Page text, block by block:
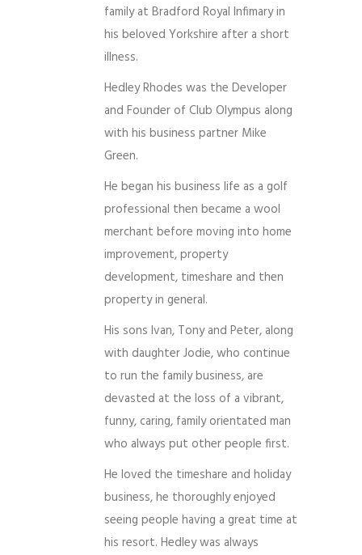
family at Bradford Royal Infimary in
his beloved Yorkshire after a short
illness.
Hedley Rhodes was the Developer
and Founder of Club Olympus along
with his business partner Mike
Green.
He began his business life as a golf
professional then became a wool
merchant before moving into home
improvement, property
development, timeshare and then
property in general.
His sons Ivan, Tony and Peter, along
with daughter Jodie, who continue
to run the family business, are
devasted at the loss of a vibrant,
funny, caring, family orientated man
who always put other people first.
He loved the timeshare and holiday
business, he thoroughly enjoyed
seeing people having a great time at
his resort. Hedley was always